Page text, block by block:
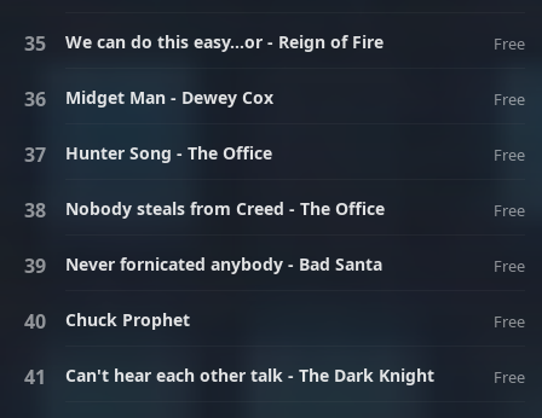
We can do this easy...or - Reign of Fire Free
Midget Man - Dewey Cox Free
Hunter Song - The Office Free
Nobody steals from Creed - The Office Free
Never fornicated anybody - Bad Santa Free
Chuck Prophet Free
Can't hear each other talk - The Dark Knight Free